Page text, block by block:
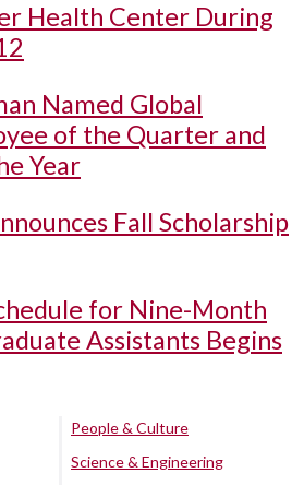
Health Center During
Named Global
of the Quarter and
Year
Fall Scholarship
for Nine-Month
Assistants Begins
People & Culture
Science & Engineering